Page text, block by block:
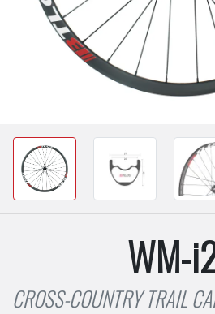
WM-
CROSS-COUNTRY TRAIL